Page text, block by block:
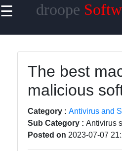
☰ droope
Useful
Home
Antivirus
and
Security
Software
The best
malicious
Category : Antivirus and
Sub Category : Antivirus
Posted on 2023-07-07